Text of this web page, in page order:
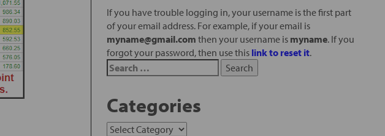
If you have trouble logging in, your username is the first part
of your email address. For example, if your email is
myname@gmail.com then your username is myname. If you
forgot your password, then use this link to reset it.
Categories